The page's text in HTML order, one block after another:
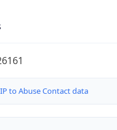
to Abuse Contact data